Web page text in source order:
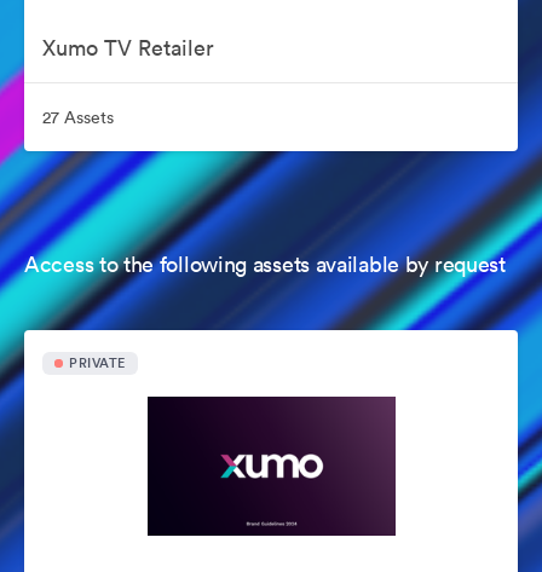
Xumo TV Retailer
27 Assets
Access to the following assets available by request
PRIVATE